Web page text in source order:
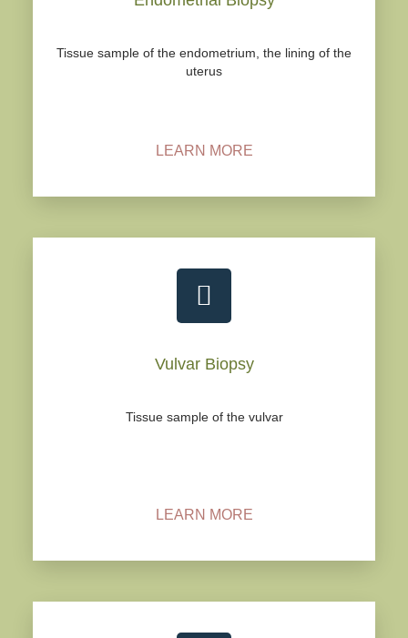
Tissue sample of the endometrium, the lining of the
uterus
LEARN MORE
Vulvar Biopsy
Tissue sample of the vulvar
LEARN MORE